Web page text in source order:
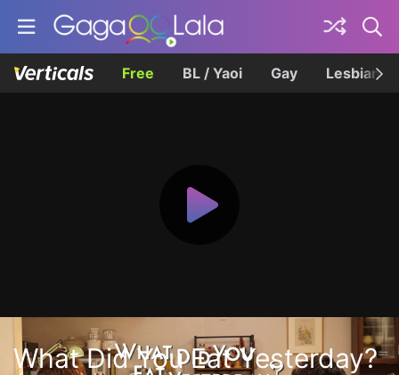
Free BL / Yaoi Gay Lesbian
What Did You Eat Yesterday?